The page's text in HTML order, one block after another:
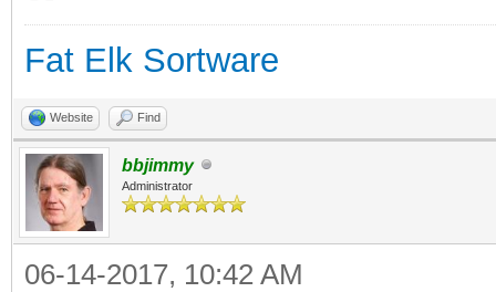
Fat Elk Sortware
Website Find
bbjimmy
Administrator
06-14-2017, 10:42 AM